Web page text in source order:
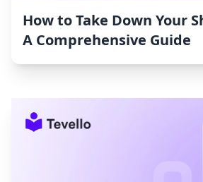
How to Take Down Your
A Comprehensive Guide